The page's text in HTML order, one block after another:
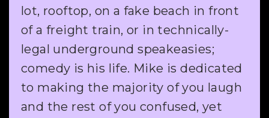
lot, rooftop, on a fake beach in front
of a freight train, or in technically-
legal underground speakeasies;
comedy is his life. Mike is dedicated
to making the majority of you laugh
and the rest of you confused, yet